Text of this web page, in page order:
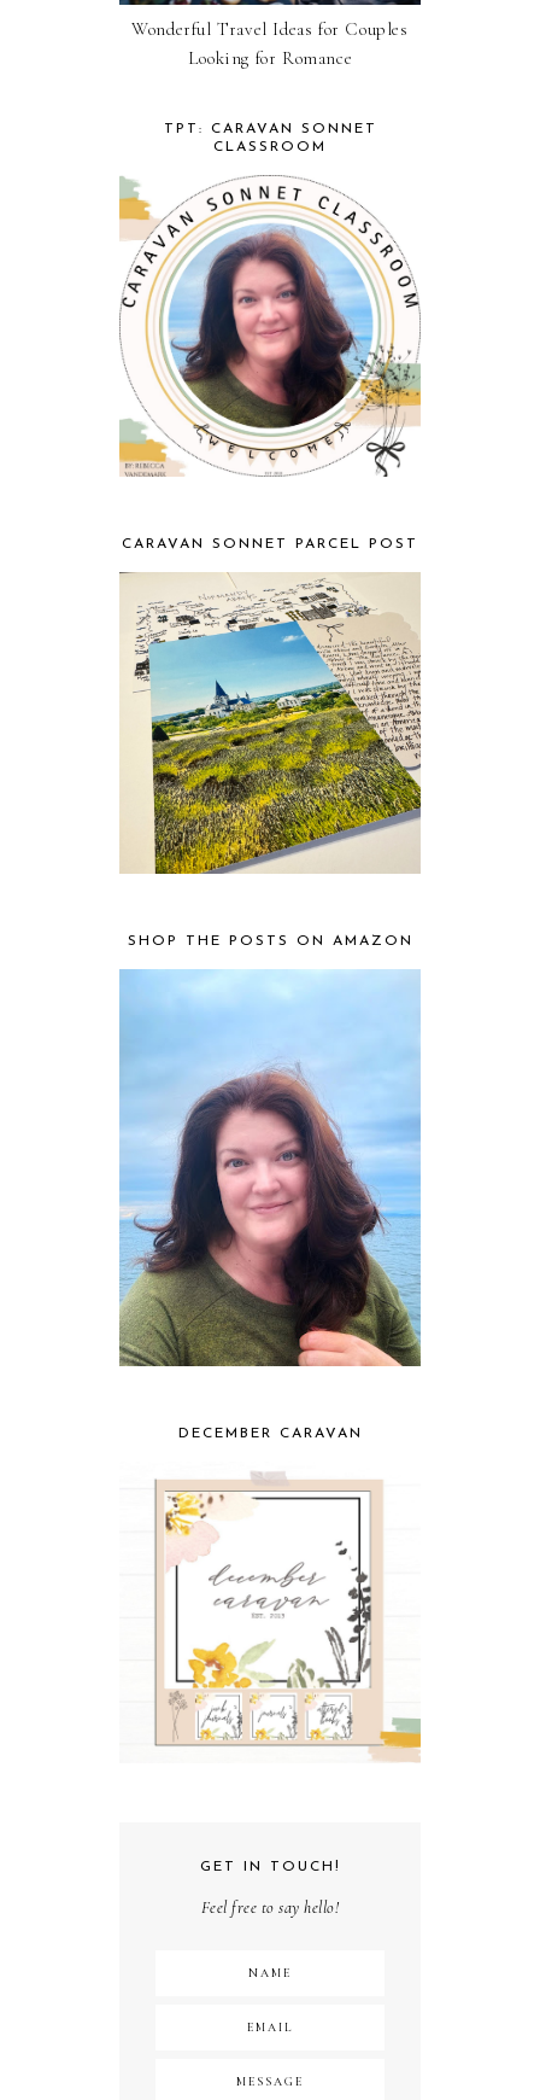
Wonderful Travel Ideas for Couples
Looking for Romance
TPT: CARAVAN SONNET
CLASSROOM
CARAVAN SONNET PARCEL POST
SHOP THE POSTS ON AMAZON
DECEMBER CARAVAN
GET IN TOUCH!
Feel free to say hello!